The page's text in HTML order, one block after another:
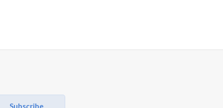
Subscribe